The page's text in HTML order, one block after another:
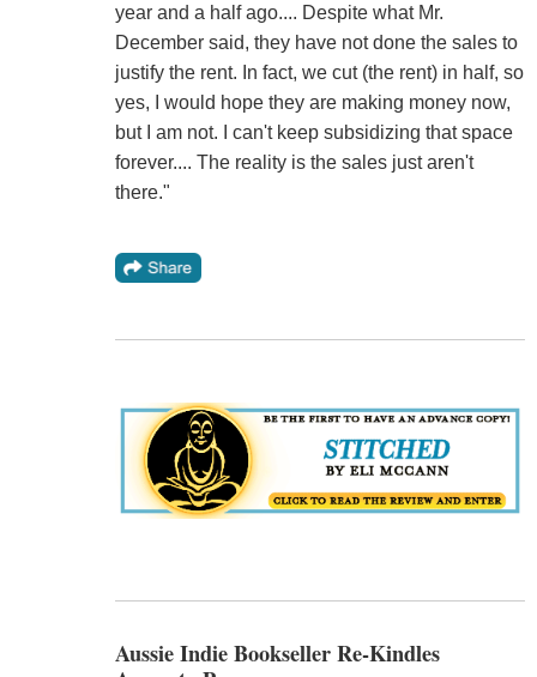
year and a half ago.... Despite what Mr.
December said, they have not done the sales to
justify the rent. In fact, we cut (the rent) in half, so
yes, I would hope they are making money now,
but I am not. I can't keep subsidizing that space
forever.... The reality is the sales just aren't
there."
Aussie Indie Bookseller Re-Kindles